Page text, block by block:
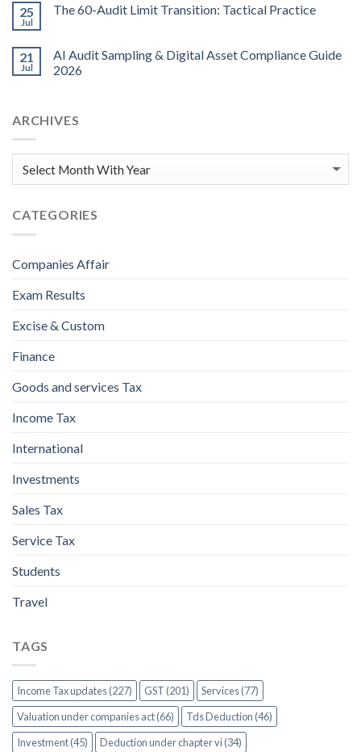
25
Jul
The 60-Audit Limit Transition: Tactical Practice
21
Jul
AI Audit Sampling & Digital Asset Compliance Guide
2026
ARCHIVES
CATEGORIES
Companies Affair
Exam Results
Excise & Custom
Finance
Goods and services Tax
Income Tax
International
Investments
Sales Tax
Service Tax
Students
Travel
TAGS
Income Tax updates (227) GST (201)
Services (77)
Valuation under companies act (66)
Tds Deduction (46)
Investment (45)
Deduction under chapter vi (34)